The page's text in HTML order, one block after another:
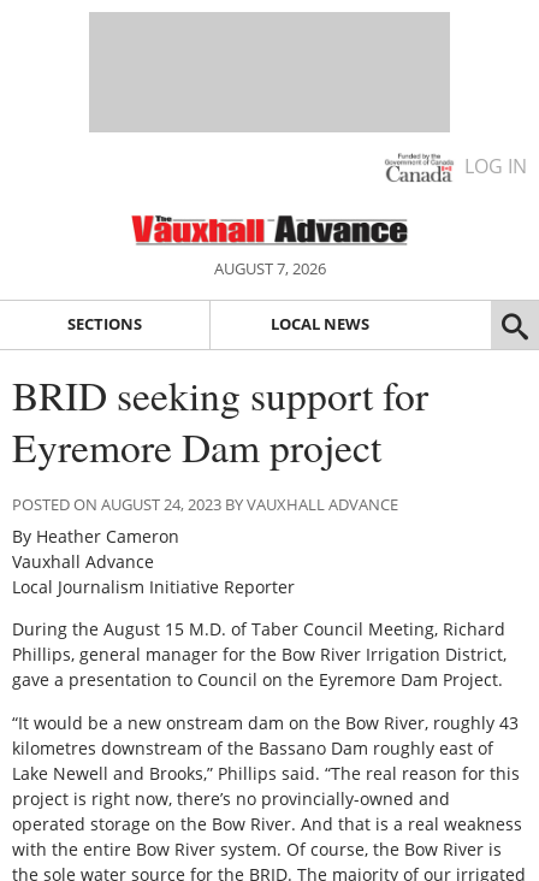
LOG IN
AUGUST 7, 2026
SECTIONS LOCAL NEWS
BRID seeking support for
Eyremore Dam project
POSTED ON AUGUST 24, 2023 BY VAUXHALL ADVANCE
By Heather Cameron
Vauxhall Advance
Local Journalism Initiative Reporter
During the August 15 M.D. of Taber Council Meeting, Richard
Phillips, general manager for the Bow River Irrigation District,
gave a presentation to Council on the Eyremore Dam Project.
“It would be a new onstream dam on the Bow River, roughly 43
kilometres downstream of the Bassano Dam roughly east of
Lake Newell and Brooks,” Phillips said. “The real reason for this
project is right now, there’s no provincially-owned and
operated storage on the Bow River. And that is a real weakness
with the entire Bow River system. Of course, the Bow River is
the sole water source for the BRID. The majority of our irrigated